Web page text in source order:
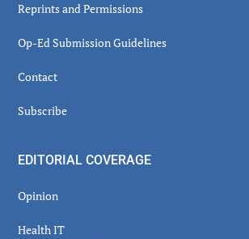
Reprints and Permissions
Op-Ed Submission Guidelines
Contact
Subscribe
EDITORIAL COVERAGE
Opinion
Health IT